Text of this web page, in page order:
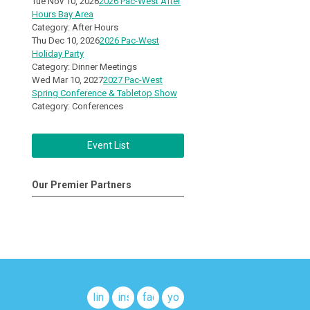
Hours Bay Area
Category: After Hours
Thu Dec 10, 20262026 Pac-West
Holiday Party
Category: Dinner Meetings
Wed Mar 10, 20272027 Pac-West
Spring Conference & Tabletop Show
Category: Conferences
Event List
Our Premier Partners
linkedininstagramfacebookyoutube